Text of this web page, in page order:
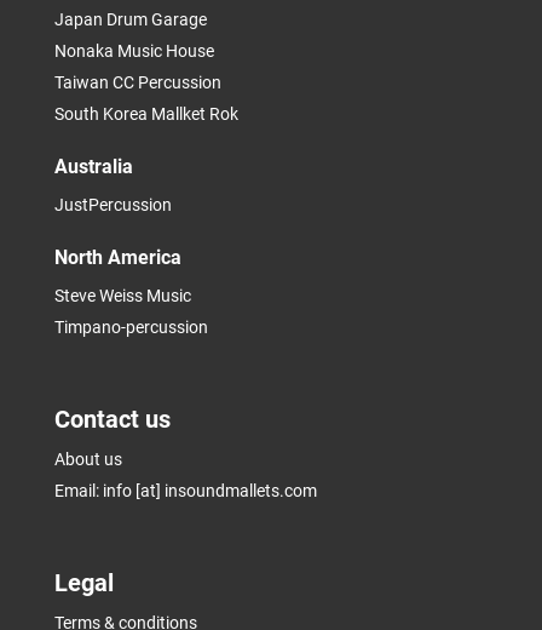
Japan Drum Garage
Nonaka Music House
Taiwan CC Percussion
South Korea Mallket Rok
Australia
JustPercussion
North America
Steve Weiss Music
Timpano-percussion
Contact us
About us
Email: info [at] insoundmallets.com
Legal
Terms & conditions